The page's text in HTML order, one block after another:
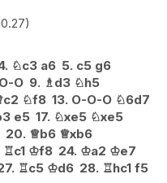
♘c3 a6 5. c5 g6
O-O 9. ♗d3 ♘h5
c2 ♘f8 13. O-O-O ♘6d7
e5 17. ♘xe5 ♘xe5
20. ♕b6 ♕xb6
♖c1 ♔f8 24. ♔a2 ♔e7
♖c5 ♔d6 28. ♖hc1 f5